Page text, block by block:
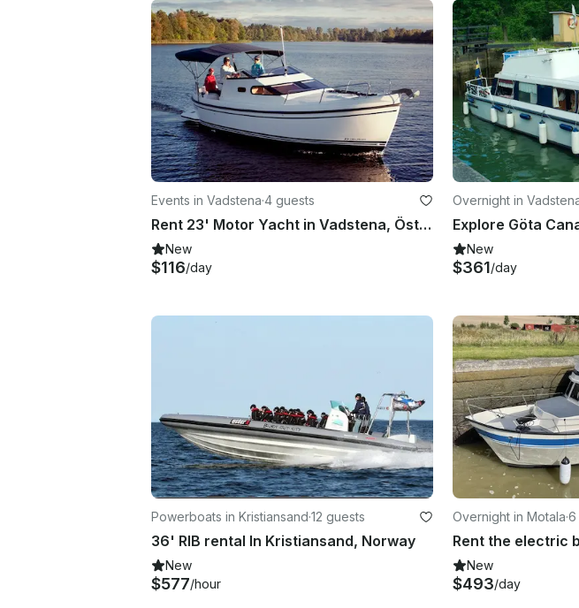
Events in Vadstena·4 guests
Rent 23' Motor Yacht in Vadstena, Östergötland County
New
$116/day
Overnight in
New
$361/day
Powerboats in Kristiansand·12 guests
36' RIB rental In Kristiansand, Norway
New
$577/hour
Overnight in Motala·6
New
$493/day